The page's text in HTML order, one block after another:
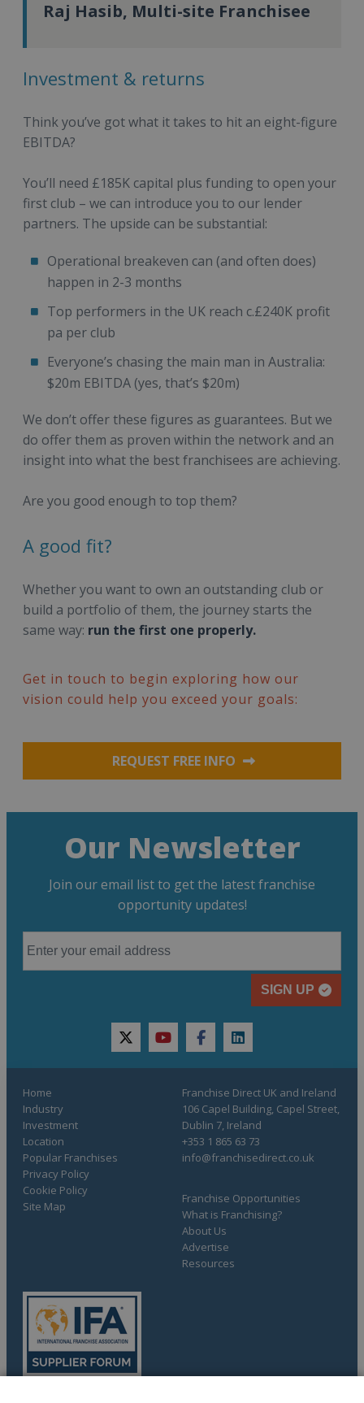
Raj Hasib, Multi-site Franchisee
Investment & returns
Think you’ve got what it takes to hit an eight-figure
EBITDA?
You’ll need £185K capital plus funding to open your
first club – we can introduce you to our lender
partners. The upside can be substantial:
Operational breakeven can (and often does)
happen in 2-3 months
Top performers in the UK reach c.£240K profit
pa per club
Everyone’s chasing the main man in Australia:
$20m EBITDA (yes, that’s $20m)
We don’t offer these figures as guarantees. But we
do offer them as proven within the network and an
insight into what the best franchisees are achieving.
Are you good enough to top them?
A good fit?
Whether you want to own an outstanding club or
build a portfolio of them, the journey starts the
same way: run the first one properly.
Get in touch to begin exploring how our
vision could help you exceed your goals:
REQUEST FREE INFO
Our Newsletter
Join our email list to get the latest franchise
opportunity updates!
SIGN UP
twitteryoutubefacebooklinkedin
Home
Industry
Investment
Location
Popular Franchises
Franchise Opportunities
What is Franchising?
About Us
Advertise
Resources
Privacy Policy
Cookie Policy
Site Map
Franchise Direct UK and Ireland
106 Capel Building, Capel Street,
Dublin 7, Ireland
+353 1 865 63 73
info@franchisedirect.co.uk